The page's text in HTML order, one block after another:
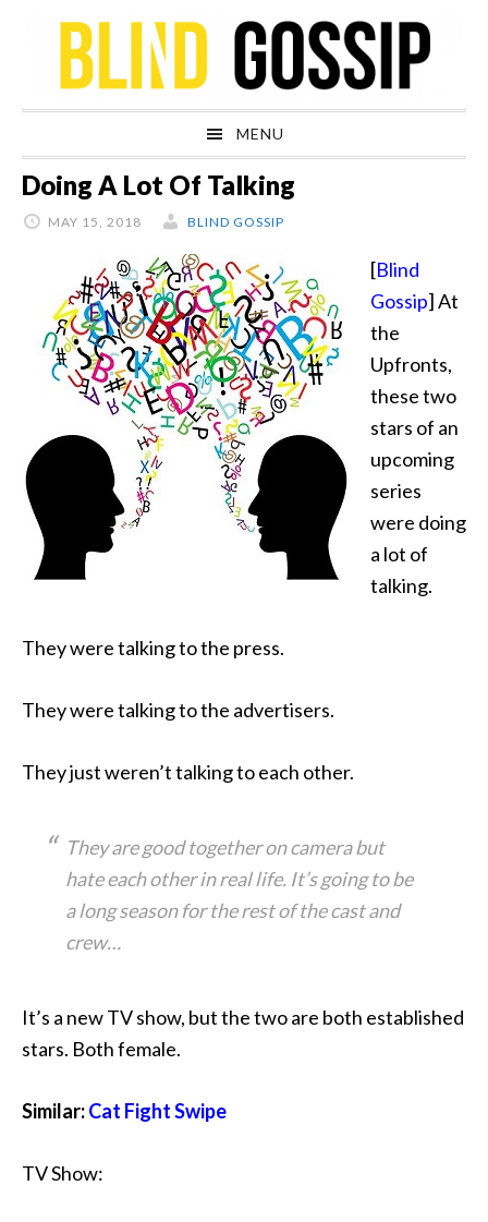
navigation
content
sidebar
MENU
Doing A Lot Of Talking
MAY 15, 2018 BLIND GOSSIP
[Blind
Gossip] At
the
Upfronts,
these two
stars of an
upcoming
series
were doing
a lot of
talking.
They were talking to the press.
They were talking to the advertisers.
They just weren’t talking to each other.
They are good together on camera but
hate each other in real life. It’s going to be
a long season for the rest of the cast and
crew…
It’s a new TV show, but the two are both established
stars. Both female.
Similar:Cat Fight Swipe
TV Show: